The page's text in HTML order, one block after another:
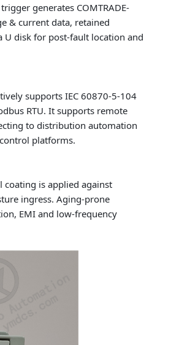
generates COMTRADE-
& current data, retained
U disk for post-fault location and
supports IEC 60870-5-104
RTU. It supports remote
to distribution automation
platforms.
is applied against
ingress. Aging-prone
EMI and low-frequency